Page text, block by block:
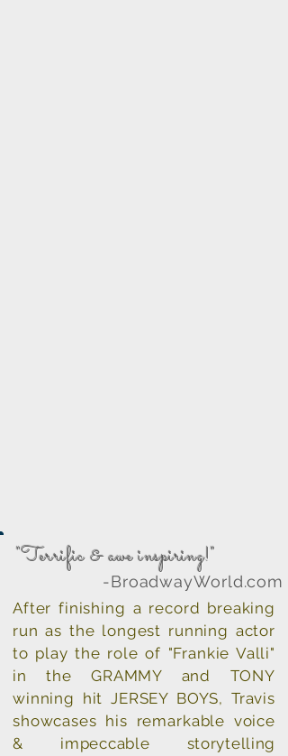
"Terrific & awe inspiring!"
After finishing a record breaking
run as the longest running actor
to play the role of "Frankie Valli"
in the GRAMMY and TONY
winning hit JERSEY BOYS, Travis
showcases his remarkable voice
& impeccable storytelling